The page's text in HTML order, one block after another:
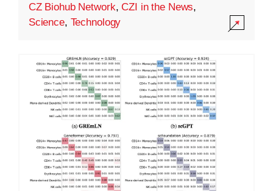
CZ Biohub Network,CZI in the News,
Science, Technology